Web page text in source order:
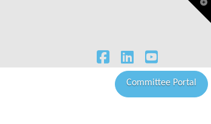
Facebook
LinkedInYouTube
Committee Portal